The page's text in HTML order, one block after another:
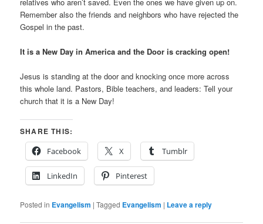
Remember also the friends and neighbors who have rejected the
Gospel in the past.
It is a New Day in America and the Door is cracking open!
Jesus is standing at the door and knocking once more across
this whole land. Pastors, Bible teachers, and leaders: Tell your
church that it is a New Day!
SHARE THIS:
Facebook
X Tumblr
LinkedIn Pinterest
Posted in Evangelism |Tagged Evangelism | Leave a reply